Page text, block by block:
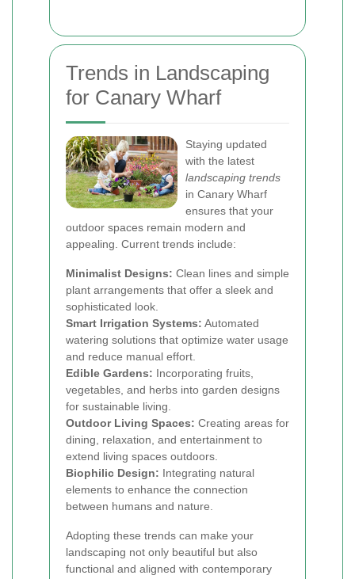
Trends in Landscaping
for Canary Wharf
Staying updated
with the latest
landscaping trends
in Canary Wharf
ensures that your
outdoor spaces remain modern and
appealing. Current trends include:
Minimalist Designs: Clean lines and simple
plant arrangements that offer a sleek and
sophisticated look.
Smart Irrigation Systems: Automated
watering solutions that optimize water usage
and reduce manual effort.
Edible Gardens: Incorporating fruits,
vegetables, and herbs into garden designs
for sustainable living.
Outdoor Living Spaces: Creating areas for
dining, relaxation, and entertainment to
extend living spaces outdoors.
Biophilic Design: Integrating natural
elements to enhance the connection
between humans and nature.
Adopting these trends can make your
landscaping not only beautiful but also
functional and aligned with contemporary